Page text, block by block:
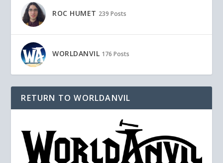
ROC HUMET 239 Posts
WORLDANVIL 176 Posts
RETURN TO WORLDANVIL